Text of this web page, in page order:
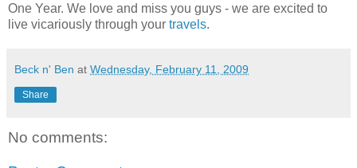
One Year. We love and miss you guys - we are excited to
live vicariously through your travels.
Beck n' Ben at Wednesday, February 11, 2009
Share
No comments: